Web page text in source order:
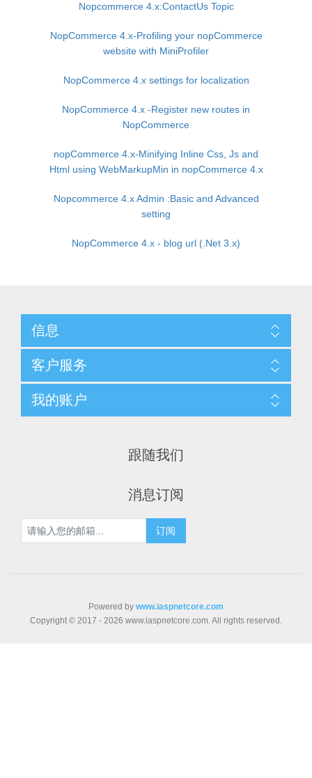
Nopcommerce 4.x:ContactUs Topic
NopCommerce 4.x-Profiling your nopCommerce
website with MiniProfiler
NopCommerce 4.x settings for localization
NopCommerce 4.x -Register new routes in
NopCommerce
nopCommerce 4.x-Minifying Inline Css, Js and
Html using WebMarkupMin in nopCommerce 4.x
Nopcommerce 4.x Admin :Basic and Advanced
setting
NopCommerce 4.x - blog url (.Net 3.x)
信息
客户服务
我的账户
跟随我们
消息订阅
Powered by www.iaspnetcore.com
Copyright © 2017 - 2026 www.iaspnetcore.com. All rights reserved.